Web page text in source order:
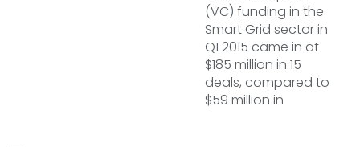
(VC) funding in the
Smart Grid sector in
Q1 2015 came in at
$185 million in 15
deals, compared to
$59 million in